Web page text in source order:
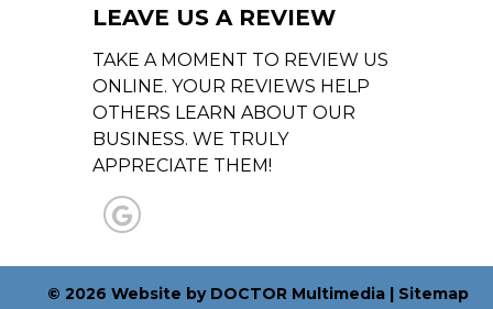
LEAVE US A REVIEW
TAKE A MOMENT TO REVIEW US
ONLINE. YOUR REVIEWS HELP
OTHERS LEARN ABOUT OUR
BUSINESS. WE TRULY
APPRECIATE THEM!
© 2026 Website by DOCTOR Multimedia | Sitemap